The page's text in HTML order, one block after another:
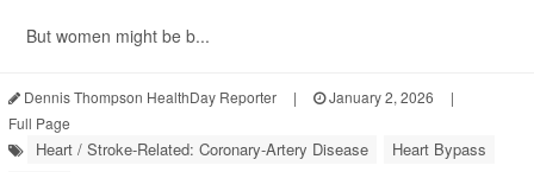
But women might be b...
Dennis Thompson HealthDay Reporter | January 2, 2026
|
Full Page
Heart / Stroke-Related: Coronary-Artery Disease
Heart Bypass